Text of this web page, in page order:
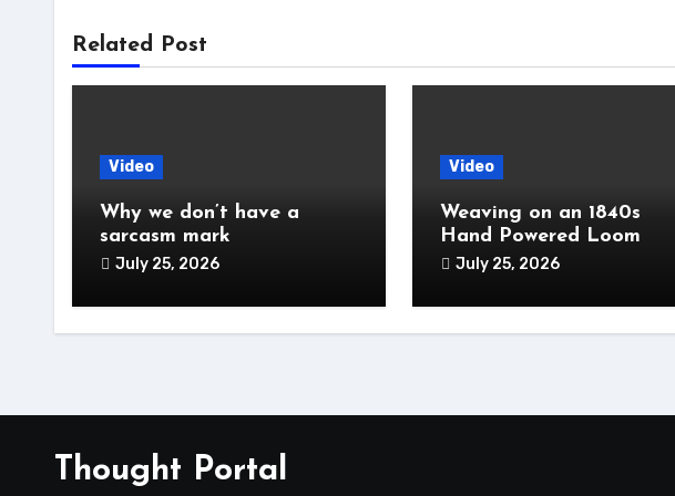
Related Post
Video
Why we don’t have a
sarcasm mark
July 25, 2026
Video
Weaving on an 1840s
Hand Powered Loom
July 25, 2026
Thought Portal